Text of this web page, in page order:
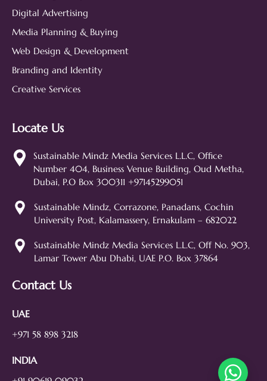
Digital Advertising
Media Planning & Buying
Web Design & Development
Branding and Identity
Creative Services
Locate Us
Sustainable Mindz Media Services L.L.C, Office
Number 404, Business Venue Building, Oud Metha,
Dubai, P.O Box 300311 +97145299051
Sustainable Mindz, Corrazone, Panadans, Cochin
University Post, Kalamassery, Ernakulam – 682022
Sustainable Mindz Media Services L.L.C, Off No. 903,
Lamar Tower Abu Dhabi, UAE P.O. Box 37864
Contact Us
UAE
+971 58 898 3218
INDIA
Hi! 👋 I'm the Sustainable Mindz
assistant. Ask me anything about
web design, branding, or how we
can help grow your business!
SEO Web Design
Social Media
Branding
Digital Ads Lead Generation